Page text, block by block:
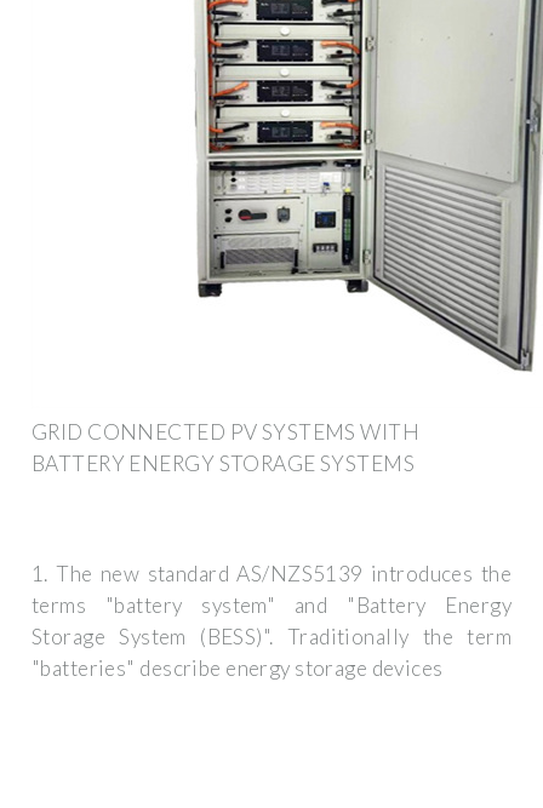
GRID CONNECTED PV SYSTEMS WITH
BATTERY ENERGY STORAGE SYSTEMS
1. The new standard AS/NZS5139 introduces the
terms "battery system" and "Battery Energy
Storage System (BESS)". Traditionally the term
"batteries" describe energy storage devices